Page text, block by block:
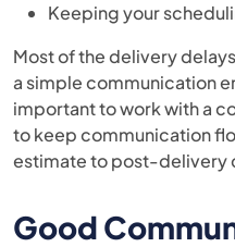
Keeping your
Most of the delivery
a simple communication
important to work with a
to keep communication
estimate to post-delivery
Good